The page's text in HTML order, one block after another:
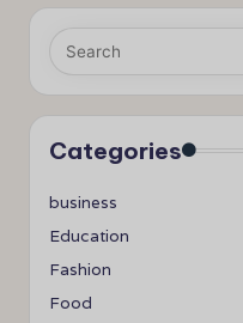
Categories
business
Education
Fashion
Food